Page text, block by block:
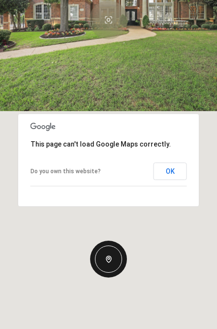
This page can't load Google Maps correctly.
Do you own this website? OK